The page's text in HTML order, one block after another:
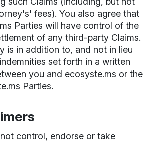
fees). You also agree that
Parties will have control of the
of any third-party Claims.
is in addition to, and not in lieu
set forth in a written
you and ecosyste.ms or the
Parties.
control, endorse or take